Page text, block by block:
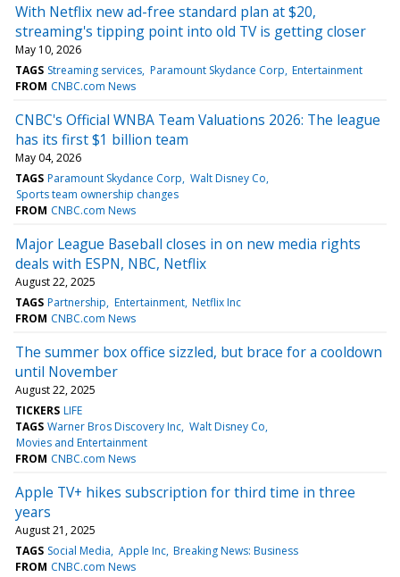
With Netflix new ad-free standard plan at $20,
streaming's tipping point into old TV is getting closer
May 10, 2026
TAGS Streaming services Paramount Skydance Corp Entertainment
FROM CNBC.com News
CNBC's Official WNBA Team Valuations 2026: The league
has its first $1 billion team
May 04, 2026
TAGS Paramount Skydance Corp Walt Disney Co
Sports team ownership changes
FROM CNBC.com News
Major League Baseball closes in on new media rights
deals with ESPN, NBC, Netflix
August 22, 2025
TAGS Partnership Entertainment Netflix Inc
FROM CNBC.com News
The summer box office sizzled, but brace for a cooldown
until November
August 22, 2025
TICKERS LIFE
TAGS Warner Bros Discovery Inc Walt Disney Co
Movies and Entertainment
FROM CNBC.com News
Apple TV+ hikes subscription for third time in three
years
August 21, 2025
TAGS Social Media Apple Inc Breaking News: Business
FROM CNBC.com News